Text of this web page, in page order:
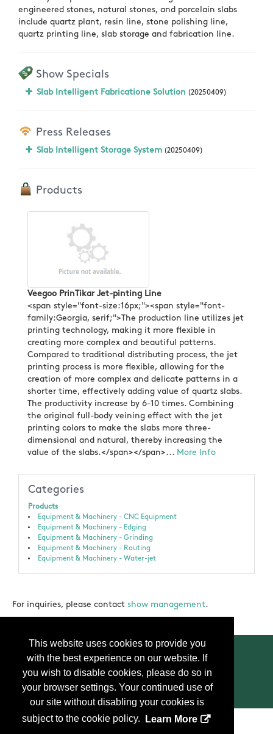
This website uses cookies to provide you
with the best experience on our website. If
you wish to disable cookies, please do so in
your browser settings. Your continued use of
our site without disabling your cookies is
subject to the cookie policy.
Learn More
engineered stones, natural stones, and porcelain slabs
include quartz plant, resin line, stone polishing line,
quartz printing line, slab storage and fabrication line.
Show Specials
Slab Intelligent Fabricatione Solution (20250409)
Press Releases
Slab Intelligent Storage System (20250409)
Products
Veegoo PrinTikar Jet-pinting Line
<span style="font-size:16px;"><span style="font-
family:Georgia, serif;">The production line utilizes jet
printing technology, making it more flexible in
creating more complex and beautiful patterns.
Compared to traditional distributing process, the jet
printing process is more flexible, allowing for the
creation of more complex and delicate patterns in a
shorter time, effectively adding value of quartz slabs.
The productivity increase by 6-10 times. Combining
the original full-body veining effect with the jet
printing colors to make the slabs more three-
dimensional and natural, thereby increasing the
value of the slabs.</span></span>... More Info
Categories
Products
Equipment & Machinery - CNC Equipment
Equipment & Machinery - Edging
Equipment & Machinery - Grinding
Equipment & Machinery - Routing
Equipment & Machinery - Water-jet
For inquiries, please contact show management.
Contact Us Press FAQ Privacy Policy